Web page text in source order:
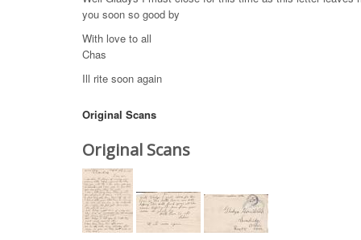
you soon so good by
With love to all
Chas
Ill rite soon again
Original Scans
Original Scans